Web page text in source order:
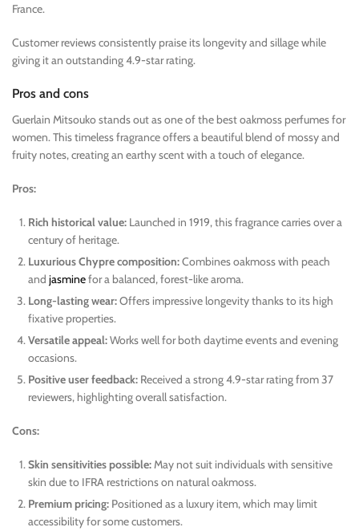
France.
Customer reviews consistently praise its longevity and sillage while
giving it an outstanding 4.9-star rating.
Pros and cons
Guerlain Mitsouko stands out as one of the best oakmoss perfumes for
women. This timeless fragrance offers a beautiful blend of mossy and
fruity notes, creating an earthy scent with a touch of elegance.
Pros:
Rich historical value: Launched in 1919, this fragrance carries over a
century of heritage.
Luxurious Chypre composition:Combines oakmoss with peach
and jasminefor a balanced, forest-like aroma.
Long-lasting wear:Offers impressive longevity thanks to its high
fixative properties.
Versatile appeal:Works well for both daytime events and evening
occasions.
Positive user feedback: Received a strong 4.9-star rating from 37
reviewers, highlighting overall satisfaction.
Cons:
Skin sensitivities possible:May not suit individuals with sensitive
skin due to IFRA restrictions on natural oakmoss.
Premium pricing: Positioned as a luxury item, which may limit
accessibility for some customers.